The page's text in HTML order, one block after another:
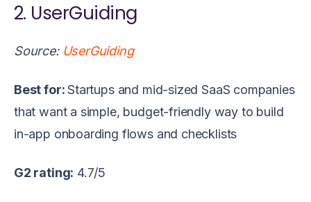
2. UserGuiding
Source: UserGuiding
Best for:Startups and mid-sized SaaS companies
that want a simple, budget-friendly way to build
in-app onboarding flows and checklists
G2 rating: 4.7/5